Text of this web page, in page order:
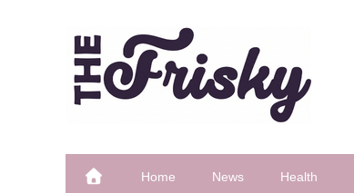
The Frisky
Home News Health